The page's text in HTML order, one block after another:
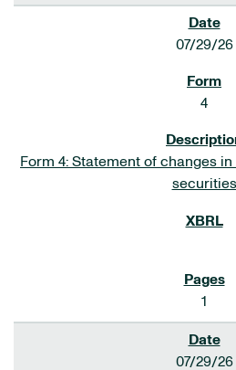
07/29/26
4
Form 4: Statement of changes
securities
1
07/29/26